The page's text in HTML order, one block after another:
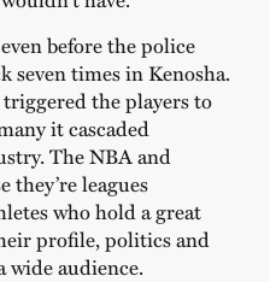
before the police
seven times in Kenosha.
the players to
it cascaded
The NBA and
they’re leagues
who hold a great
profile, politics and
audience.